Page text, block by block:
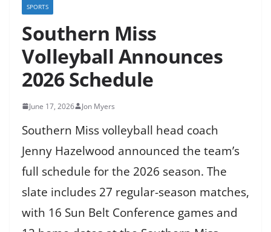
SPORTS
Southern Miss
Volleyball Announces
2026 Schedule
June 17, 2026 Jon Myers
Southern Miss volleyball head coach
Jenny Hazelwood announced the team’s
full schedule for the 2026 season. The
slate includes 27 regular-season matches,
with 16 Sun Belt Conference games and